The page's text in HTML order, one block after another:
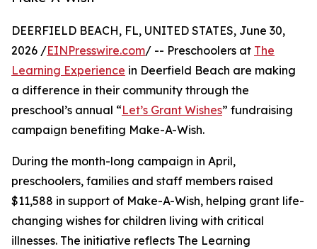
DEERFIELD BEACH, FL, UNITED STATES, June 30,
2026 /EINPresswire.com/ -- Preschoolers at The
Learning Experience in Deerfield Beach are making
a difference in their community through the
preschool’s annual “Let’s Grant Wishes” fundraising
campaign benefiting Make-A-Wish.
During the month-long campaign in April,
preschoolers, families and staff members raised
$11,588 in support of Make-A-Wish, helping grant life-
changing wishes for children living with critical
illnesses. The initiative reflects The Learning